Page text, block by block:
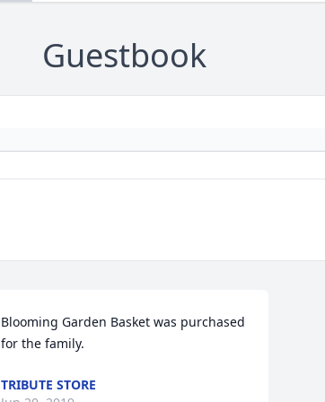
Guestbook
Blooming Garden Basket was purchased
for the family.
TRIBUTE STORE